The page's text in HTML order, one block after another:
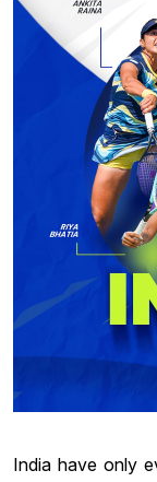
India have only